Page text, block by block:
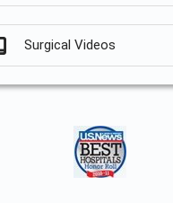
Surgical Videos